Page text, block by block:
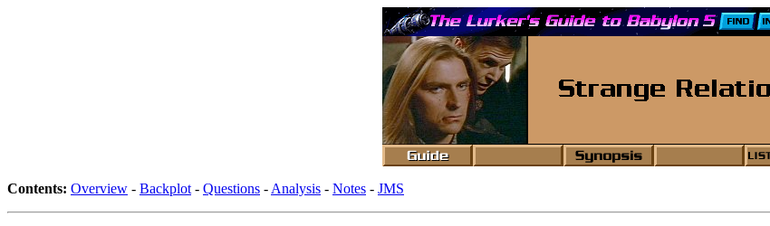
Contents: Overview - Backplot - Questions - Analysis - Notes - JMS